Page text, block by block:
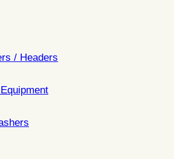
/ Headers